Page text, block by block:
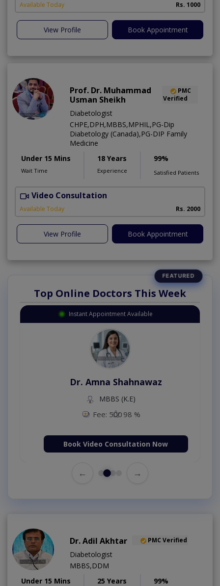
Available Today Rs. 1000
View Profile Book Appointment
Prof. Dr. Muhammad
Usman Sheikh
PMC
Verified
Diabetologist
CHPE,DPH,MBBS,MPHIL,PG-Dip
Diabetology (Canada),PG-DIP Family
Medicine
Under 15 Mins
Wait Time
18 Years
Experience
99%
Satisfied Patients
Video Consultation
Available Today Rs. 2000
View Profile Book Appointment
Top Online Doctors This Week
Instant Appointment Available
Dr. Amna Shahnawaz
MBBS (K.E)
Fee: 500 98 %
Book Video Consultation Now
← →
Dr. Adil Akhtar PMC Verified
Diabetologist
MBBS,DDM
Under 15 Mins
25 Years 99%